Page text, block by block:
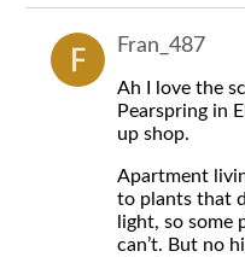
Fran_487
Ah I love the
Pearspring in
up shop.
Apartment
to plants that
light, so some
can’t. But no